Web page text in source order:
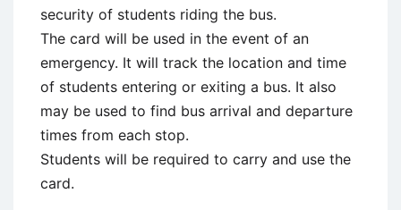
security of students riding the bus.
The card will be used in the event of an
emergency. It will track the location and time
of students entering or exiting a bus. It also
may be used to find bus arrival and departure
times from each stop.
Students will be required to carry and use the
card.